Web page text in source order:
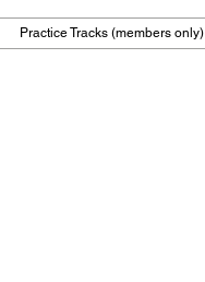
Practice Tracks (members only)